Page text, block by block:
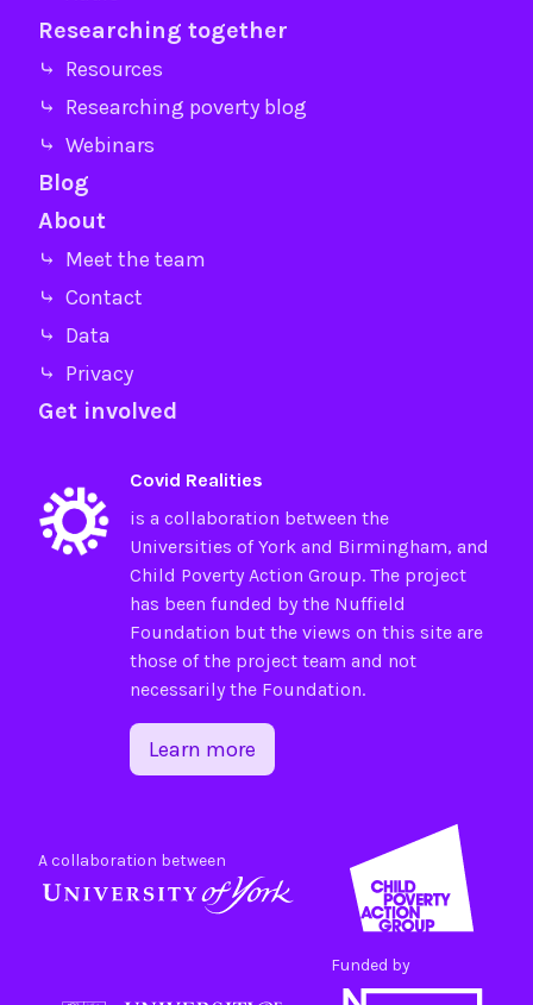
Researching together
⤷ Resources
⤷ Researching poverty blog
⤷ Webinars
Blog
About
⤷ Meet the team
⤷ Contact
⤷ Data
⤷ Privacy
Get involved
Covid Realities
is a collaboration between the
Universities ofYorkand Birmingham, and
Child Poverty Action Group. The project
has been funded by the Nuffield
Foundation but the views on this site are
those of the project team and not
necessarily the Foundation.
Learn more
A collaboration between
Funded by